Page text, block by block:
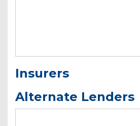
Insurers
Alternate Lenders